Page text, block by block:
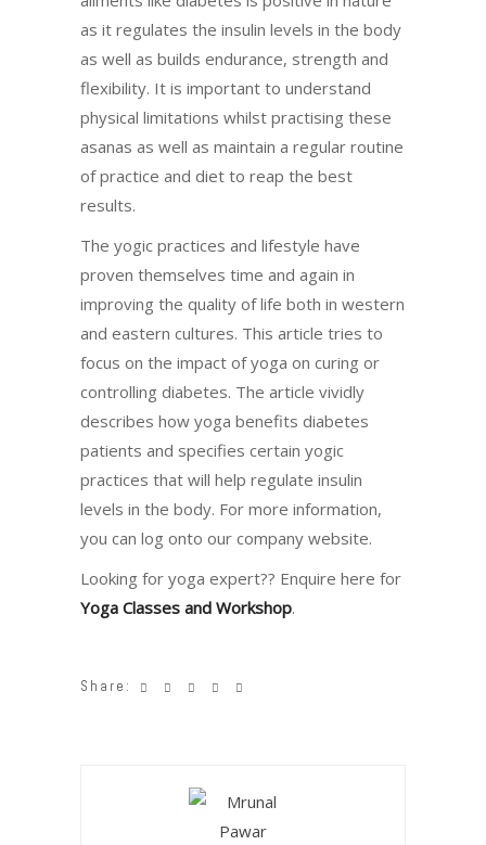
as it regulates the insulin levels in the body
as well as builds endurance, strength and
flexibility. It is important to understand
physical limitations whilst practising these
asanas as well as maintain a regular routine
of practice and diet to reap the best
results.
The yogic practices and lifestyle have
proven themselves time and again in
improving the quality of life both in western
and eastern cultures. This article tries to
focus on the impact of yoga on curing or
controlling diabetes. The article vividly
describes how yoga benefits diabetes
patients and specifies certain yogic
practices that will help regulate insulin
levels in the body. For more information,
you can log onto our company website.
Looking for yoga expert?? Enquire here for
Yoga Classes and Workshop.
Share: